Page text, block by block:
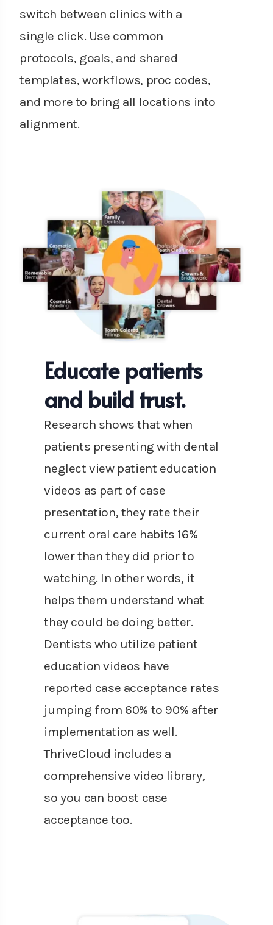
switch between clinics with a
single click. Use common
protocols, goals, and shared
templates, workflows, proc codes,
and more to bring all locations into
alignment.
Educate patients
and build trust.
Research shows that when
patients presenting with dental
neglect view patient education
videos as part of case
presentation, they rate their
current oral care habits 16%
lower than they did prior to
watching. In other words, it
helps them understand what
they could be doing better.
Dentists who utilize patient
education videos have
reported case acceptance rates
jumping from 60% to 90% after
implementation as well.
ThriveCloud includes a
comprehensive video library,
so you can boost case
acceptance too.